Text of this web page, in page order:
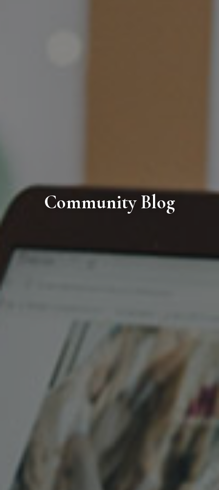
Community Blog